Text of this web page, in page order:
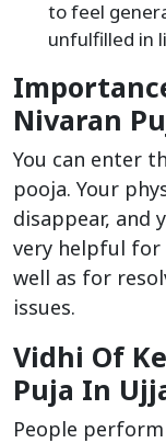
to feel
unfulfilled in
Nivaran
You can enter
pooja. Your
disappear, and
very helpful for
well as for
issues.
Vidhi Of
Puja In
People